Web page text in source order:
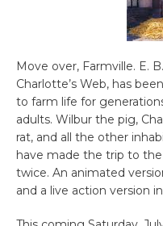
Move over, Farmville. E.
Charlotte’s Web, has
to farm life for
adults. Wilbur the pig,
rat, and all the other
have made the trip to
twice. An animated
and a live action version